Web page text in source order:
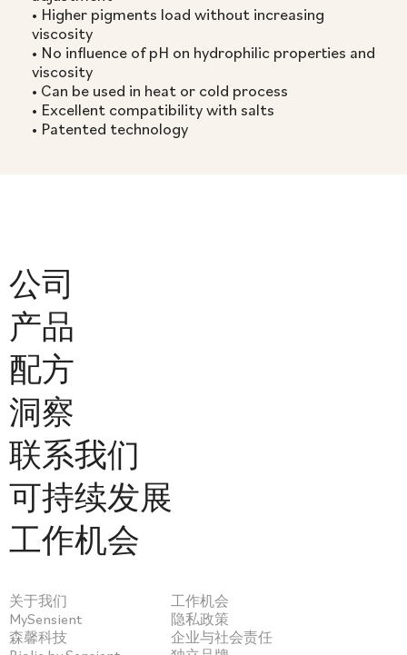
• Higher pigments load without increasing
viscosity
• No influence of pH on hydrophilic properties and
viscosity
• Can be used in heat or cold process
• Excellent compatibility with salts
• Patented technology
公司
产品
配方
洞察
联系我们
可持续发展
工作机会
关于我们
MySensient
森馨科技
工作机会
隐私政策
企业与社会责任